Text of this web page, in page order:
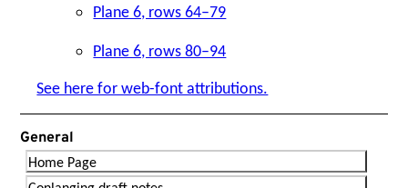
Plane 6, rows 64–79
Plane 6, rows 80–94
See here for web-font attributions.
General
Home Page